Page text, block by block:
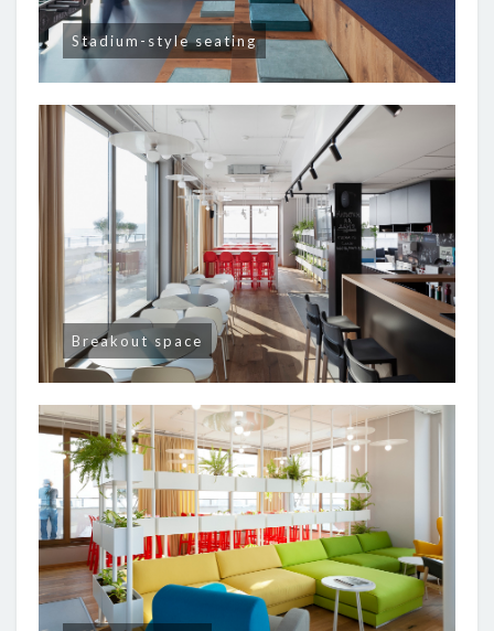
Stadium-style seating
Breakout space